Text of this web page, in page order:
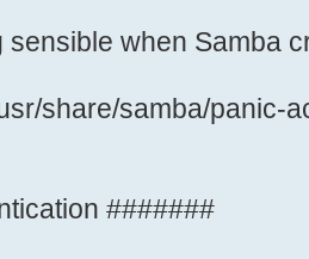
sensible when
sensible when Samba
share/samba/panic-
#######